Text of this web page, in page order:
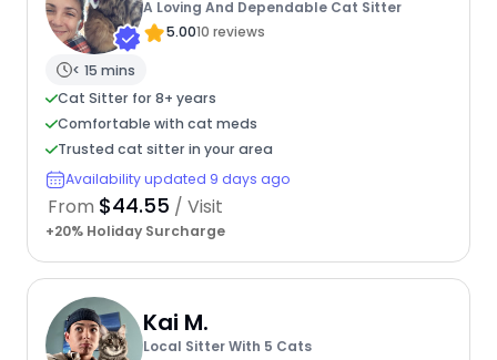
A Loving And Dependable Cat Sitter
5.0010 reviews
< 15 mins
Cat Sitter for 8+ years
Comfortable with cat meds
Trusted cat sitter in your area
Availability updated 9 days ago
From $44.55 / Visit
+20% Holiday Surcharge
Kai M.
Local Sitter With 5 Cats